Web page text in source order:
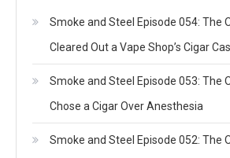
Smoke and Steel Episode 054: The
Cleared Out a Vape Shop’s Cigar
Smoke and Steel Episode 053: The
Chose a Cigar Over Anesthesia
Smoke and Steel Episode 052: The